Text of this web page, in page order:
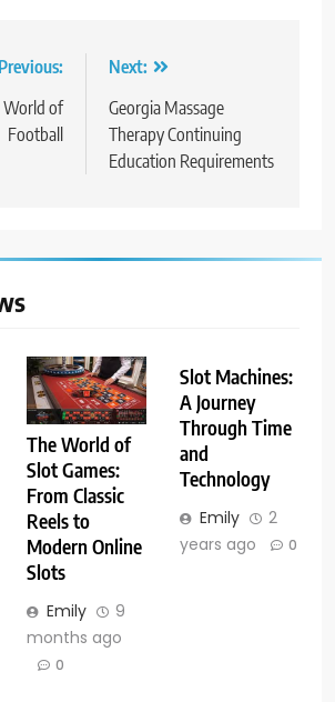
Previous:
World of
Football
Next:
Georgia Massage
Therapy Continuing
Education Requirements
The World of
Slot Games:
From Classic
Reels to
Modern Online
Slots
Emily
9
months ago
0
Slot Machines:
A Journey
Through Time
and
Technology
Emily
2
years ago
0